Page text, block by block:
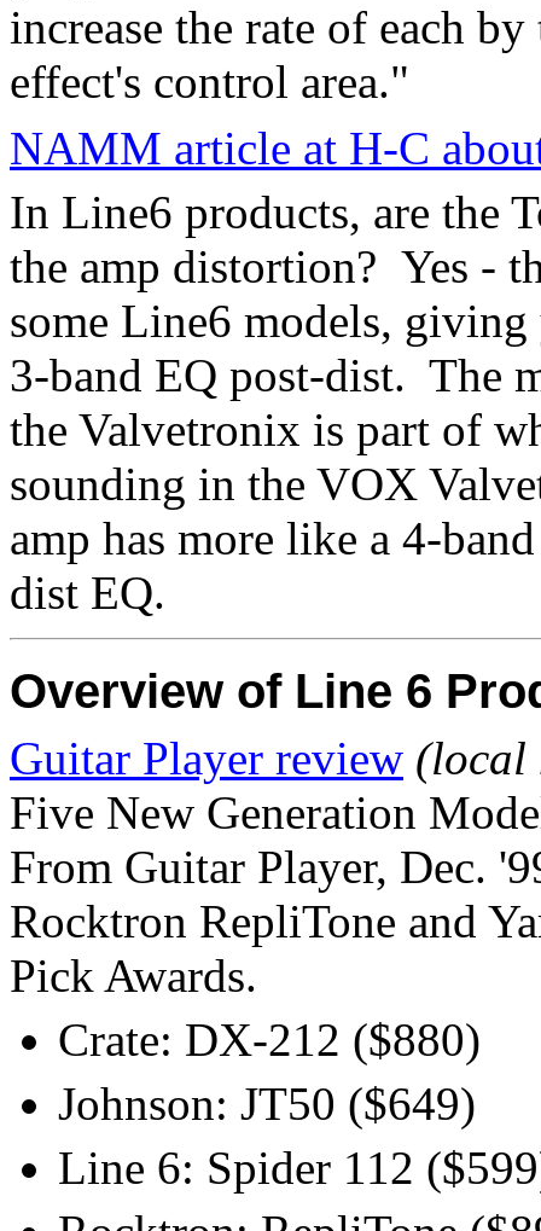
increase the rate of each
effect's control area."
NAMM article at H-C
In Line6 products, are the
the amp distortion? Yes -
some Line6 models,
3-band EQ post-dist. The
the Valvetronix is part of
sounding in the VOX
amp has more like a 4-
dist EQ.
Overview of Line 6
Guitar Player review (local
Five New Generation
From Guitar Player, Dec.
Rocktron RepliTone and
Pick Awards.
Crate: DX-212 ($880)
Johnson: JT50 ($649)
Line 6: Spider 112